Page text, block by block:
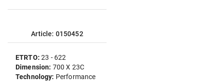
Article: 0150452
ETRTO:23 - 622
Dimension: 700 X 23C
Technology: Performance